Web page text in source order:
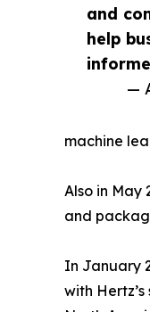
and
help
—
machine
Also in May
and
In January
with